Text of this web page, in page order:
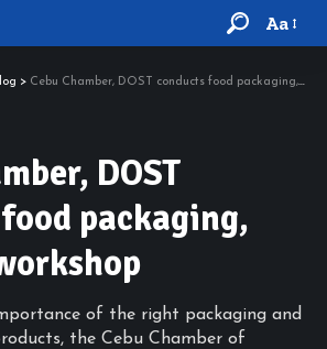
Aa
> Cebu Chamber, DOST conducts food packaging, labeling workshop
DOST
packaging,
of the right packaging and
the Cebu Chamber of